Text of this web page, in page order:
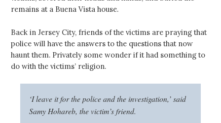
remains at a Buena Vista house.
Back in Jersey City, friends of the victims are praying that
police will have the answers to the questions that now
haunt them. Privately some wonder if it had something to
do with the victims’ religion.
‘I leave it for the police and the investigation,’ said
Samy Hohareb, the victim’s friend.